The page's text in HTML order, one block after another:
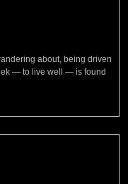
about, being driven
— to live well — is found